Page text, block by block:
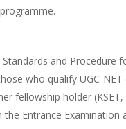
and Procedure
who qualify UGC-NET
fellowship holder
Entrance Examination